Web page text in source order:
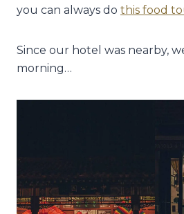
you can always do this food
Since our hotel was nearby,
morning…